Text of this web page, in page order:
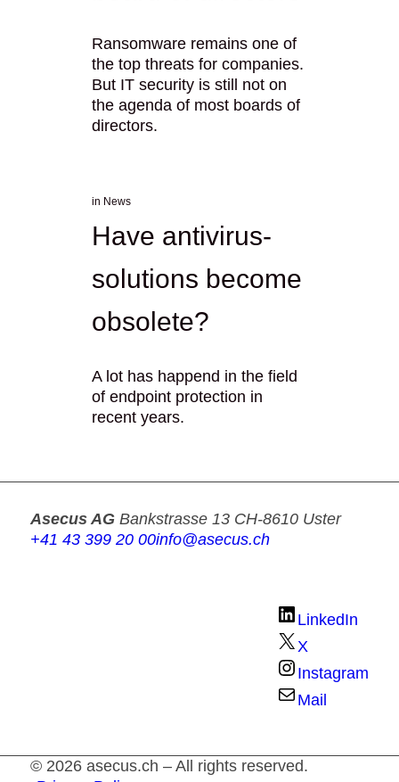
Ransomware remains one of
the top threats for companies.
But IT security is still not on
the agenda of most boards of
directors.
Have antivirus-
solutions become
obsolete?
in News
A lot has happend in the field
of endpoint protection in
recent years.
Asecus AG Bankstrasse 13 CH-8610 Uster
+41 43 399 20 00info@asecus.ch
LinkedIn
X
Instagram
Mail
© 2026 asecus.ch – All rights reserved.